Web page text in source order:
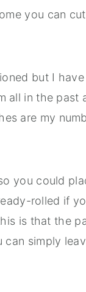
you can
but I have
all in the past
are my
you could
rolled if
is that the
simply